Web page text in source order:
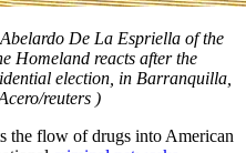
De La Espriella of the
Homeland reacts after the
election, in Barranquilla,
reuters )
the flow of drugs into American